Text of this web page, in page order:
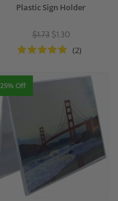
Plastic Sign Holder
$1.73 $1.30
(2)
25% Off